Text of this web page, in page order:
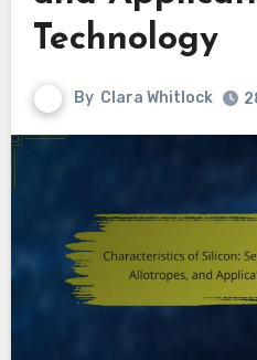
Technology
By Clara Whitlock